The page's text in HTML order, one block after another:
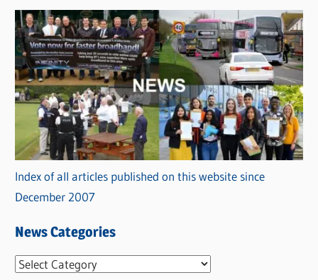
Index of all articles published on this website since
December 2007
News Categories
N